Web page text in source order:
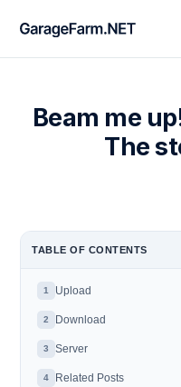
Beam me
The
TABLE OF CONTENTS
1 Upload
2 Download
3 Server
4 Related Posts